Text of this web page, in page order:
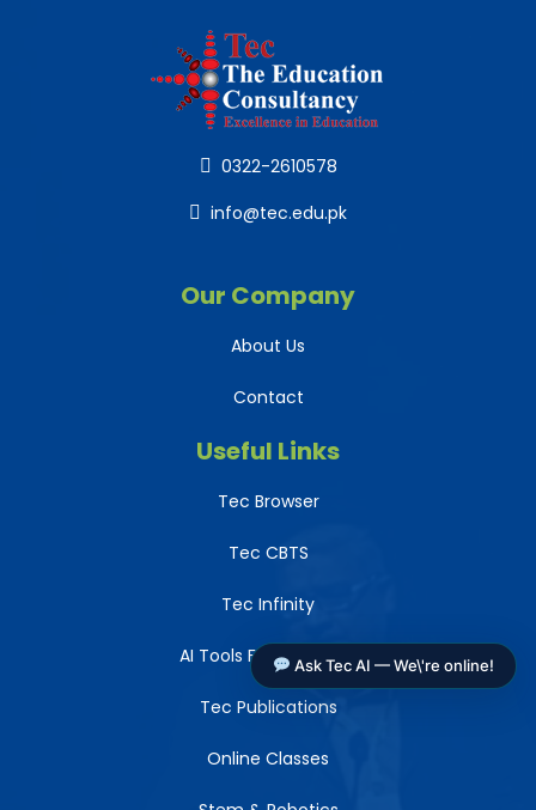
0322-2610578
info@tec.edu.pk
Our Company
About Us
Contact
Useful Links
Tec Browser
Tec CBTS
Tec Infinity
AI Tools For Teachers
Tec Publications
Online Classes
Ask Tec AI — We\'re online!